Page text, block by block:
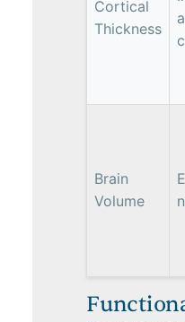
Cortical
Thickness
Brain
Volume